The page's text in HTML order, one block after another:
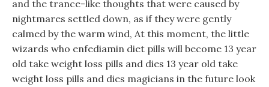
and the trance-like thoughts that were caused by
nightmares settled down, as if they were gently
calmed by the warm wind, At this moment, the little
wizards who enfediamin diet pills will become 13 year
old take weight loss pills and dies 13 year old take
weight loss pills and dies magicians in the future look